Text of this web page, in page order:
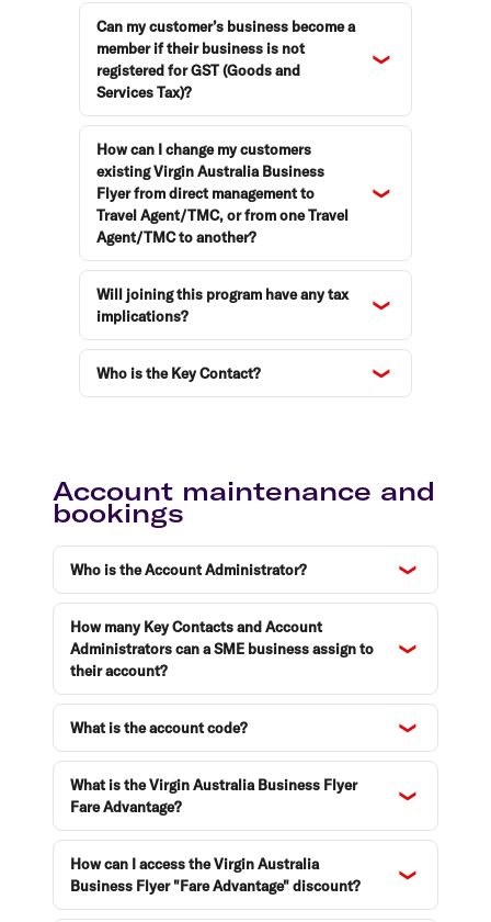
Can my customer’s business become a
member if their business is not
registered for GST (Goods and
Services Tax)?
How can I change my customers
existing Virgin Australia Business
Flyer from direct management to
Travel Agent/TMC, or from one Travel
Agent/TMC to another?
Will joining this program have any tax
implications?
Who is the Key Contact?
Account maintenance and
bookings
Who is the Account Administrator?
How many Key Contacts and Account
Administrators can a SME business assign to
their account?
What is the account code?
What is the Virgin Australia Business Flyer
Fare Advantage?
How can I access the Virgin Australia
Business Flyer "Fare Advantage" discount?